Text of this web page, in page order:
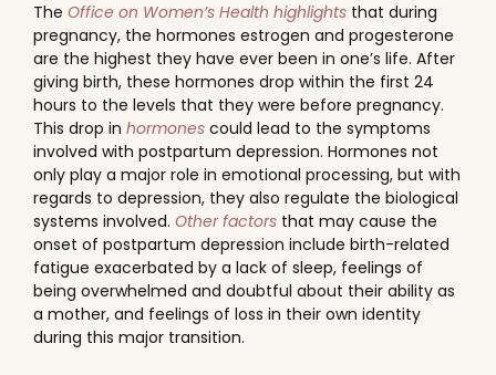
The Office on Women’s Health highlights that during
pregnancy, the hormones estrogen and progesterone
are the highest they have ever been in one’s life. After
giving birth, these hormones drop within the first 24
hours to the levels that they were before pregnancy.
This drop in hormones could lead to the symptoms
involved with postpartum depression. Hormones not
only play a major role in emotional processing, but with
regards to depression, they also regulate the biological
systems involved. Other factors that may cause the
onset of postpartum depression include birth-related
fatigue exacerbated by a lack of sleep, feelings of
being overwhelmed and doubtful about their ability as
a mother, and feelings of loss in their own identity
during this major transition.